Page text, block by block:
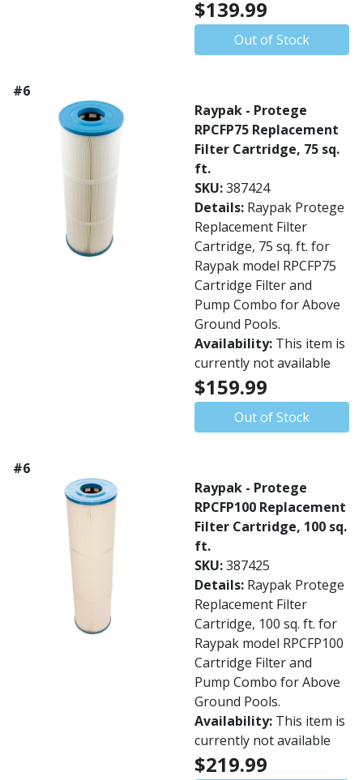
$139.99
Out of Stock
#6
Raypak - Protege
RPCFP75 Replacement
Filter Cartridge, 75 sq.
ft.
SKU:387424
Details: Raypak Protege
Replacement Filter
Cartridge, 75 sq. ft. for
Raypak model RPCFP75
Cartridge Filter and
Pump Combo for Above
Ground Pools.
Availability: This item is
currently not available
$159.99
Out of Stock
#6
Raypak - Protege
RPCFP100 Replacement
Filter Cartridge, 100 sq.
ft.
SKU:387425
Details: Raypak Protege
Replacement Filter
Cartridge, 100 sq. ft. for
Raypak model RPCFP100
Cartridge Filter and
Pump Combo for Above
Ground Pools.
Availability: This item is
currently not available
$219.99